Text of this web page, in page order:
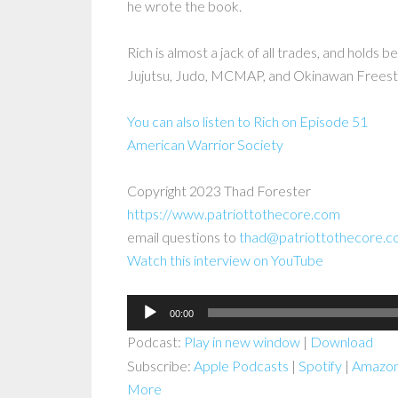
he wrote the book.
Rich is almost a jack of all trades, and holds
Jujutsu, Judo, MCMAP, and Okinawan
You can also listen to Rich on Episode 51
American Warrior Society
Copyright 2023 Thad Forester
https://www.patriottothecore.com
email questions to
Watch this interview on YouTube
Audio
Player
00:00
Podcast: Play in new window | Download
Subscribe: Apple Podcasts | Spotify |
More